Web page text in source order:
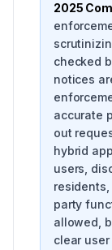
2025
checked
notices
accurate
out
hybrid
users,
party
allowed,
clear